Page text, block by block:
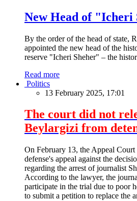
New Head of "Icheri
By the order of the head of state,
appointed the new head of the
reserve "Icheri Sheher" – the
Read more
Politics
13 February 2025, 17:01
The court did not
Beylargizi from
On February 13, the Appeal
defense's appeal against the
regarding the arrest of journalist
According to the lawyer, the
participate in the trial due to poor
to submit a petition to replace the